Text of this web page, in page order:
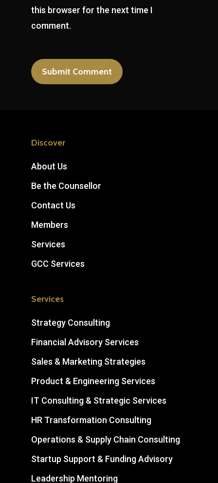
this browser for the next time I
comment.
Discover
About Us
Be the Counsellor
Contact Us
Members
Services
GCC Services
Services
Strategy Consulting
Financial Advisory Services
Sales & Marketing Strategies
Product & Engineering Services
IT Consulting & Strategic Services
HR Transformation Consulting
Operations & Supply Chain Consulting
Startup Support & Funding Advisory
Leadership Mentoring